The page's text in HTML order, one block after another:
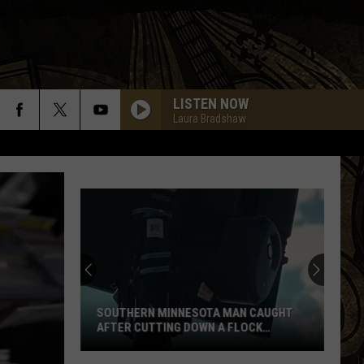
LISTEN NOW
Laura Bradshaw
SOUTHERN MINNESOTA MAN CAUGHT
AFTER CUTTING DOWN A FLOCK